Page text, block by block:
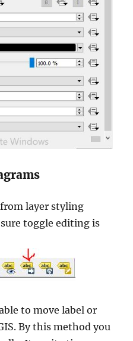
layer styling
toggle editing is
to move label or
By this method you